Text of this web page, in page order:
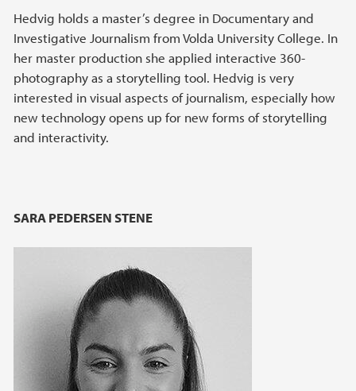
Hedvig holds a master’s degree in Documentary and
Investigative Journalism from Volda University College. In
her master production she applied interactive 360-
photography as a storytelling tool. Hedvig is very
interested in visual aspects of journalism, especially how
new technology opens up for new forms of storytelling
and interactivity.
SARA PEDERSEN STENE